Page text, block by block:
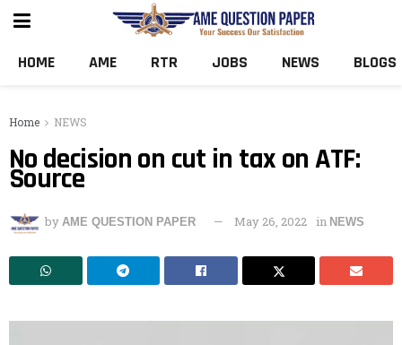
HOME AME RTR JOBS NEWS BLOGS
Home NEWS
No decision on cut in tax on ATF:
Source
by AME QUESTION PAPER May 26, 2022 in NEWS